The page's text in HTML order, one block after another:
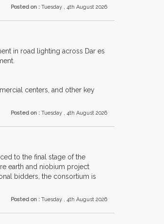
Posted on : Tuesday , 4th August 2026
in road lighting across Dar es
centers, and other key
Posted on : Tuesday , 4th August 2026
to the final stage of the
earth and niobium project
bidders, the consortium is
Posted on : Tuesday , 4th August 2026